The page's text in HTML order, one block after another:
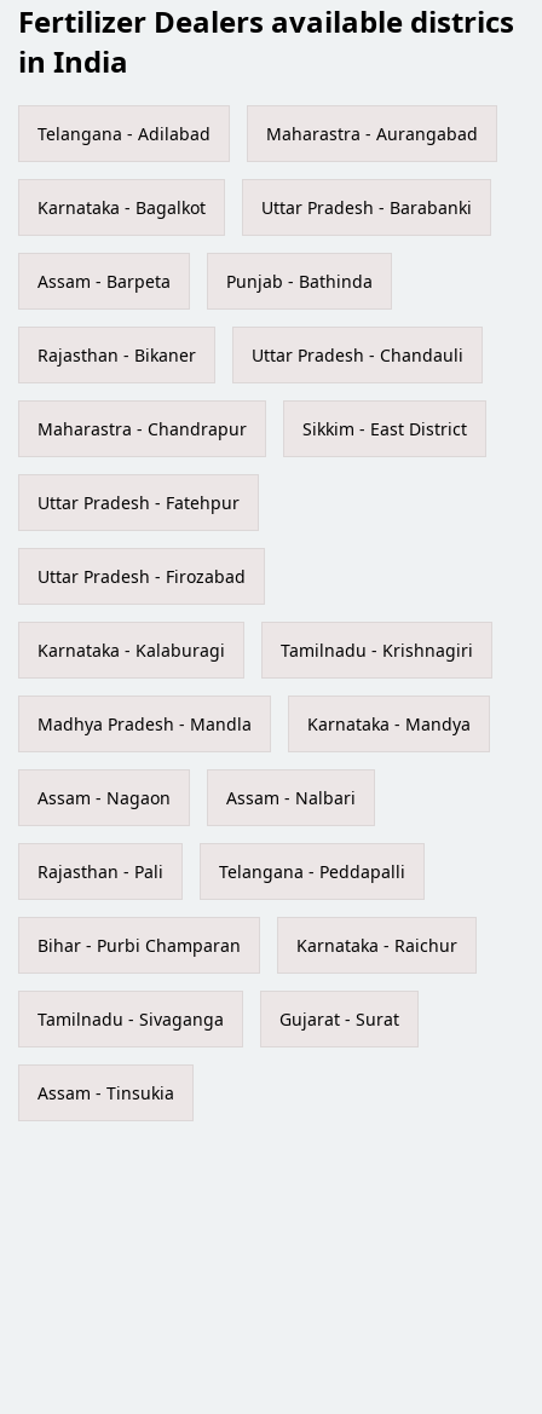
Fertilizer Dealers available districs
in India
Telangana - Adilabad Maharastra - Aurangabad
Karnataka - Bagalkot Uttar Pradesh - Barabanki
Assam - Barpeta Punjab - Bathinda
Rajasthan - Bikaner Uttar Pradesh - Chandauli
Maharastra - Chandrapur Sikkim - East District
Uttar Pradesh - Fatehpur
Uttar Pradesh - Firozabad
Karnataka - Kalaburagi Tamilnadu - Krishnagiri
Madhya Pradesh - Mandla Karnataka - Mandya
Assam - Nagaon Assam - Nalbari
Rajasthan - Pali Telangana - Peddapalli
Bihar - Purbi Champaran Karnataka - Raichur
Tamilnadu - Sivaganga Gujarat - Surat
Assam - Tinsukia